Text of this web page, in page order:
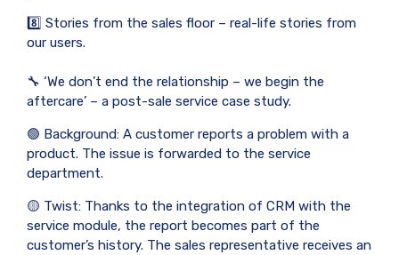
8️⃣ Stories from the sales floor – real-life stories from
our users.
🔧 ‘We don’t end the relationship – we begin the
aftercare’ – a post-sale service case study.
🟢 Background: A customer reports a problem with a
product. The issue is forwarded to the service
department.
🟡 Twist: Thanks to the integration of CRM with the
service module, the report becomes part of the
customer’s history. The sales representative receives an